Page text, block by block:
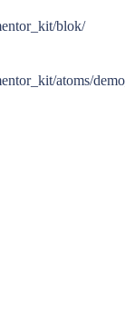
blok/
atoms/